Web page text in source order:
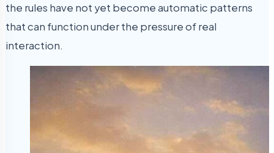
the rules have not yet become automatic patterns
that can function under the pressure of real
interaction.